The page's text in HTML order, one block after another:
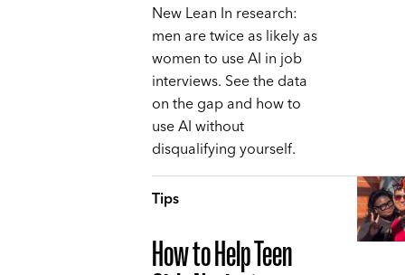
New Lean In research:
men are twice as likely as
women to use AI in job
interviews. See the data
on the gap and how to
use AI without
disqualifying yourself.
Tips
How to Help Teen